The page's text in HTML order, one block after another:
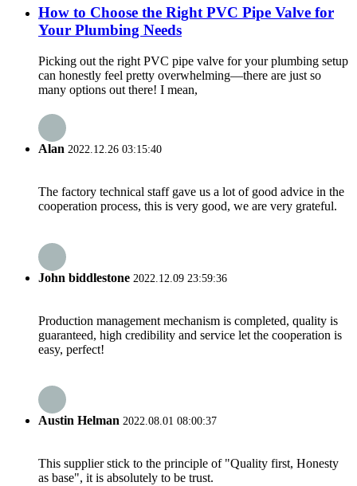
How to Choose the Right PVC Pipe Valve for
Your Plumbing Needs
Picking out the right PVC pipe valve for your plumbing setup
can honestly feel pretty overwhelming—there are just so
many options out there! I mean,
Alan 2022.12.26 03:15:40
The factory technical staff gave us a lot of good advice in the
cooperation process, this is very good, we are very grateful.
John biddlestone 2022.12.09 23:59:36
Production management mechanism is completed, quality is
guaranteed, high credibility and service let the cooperation is
easy, perfect!
Austin Helman 2022.08.01 08:00:37
This supplier stick to the principle of "Quality first, Honesty
as base", it is absolutely to be trust.